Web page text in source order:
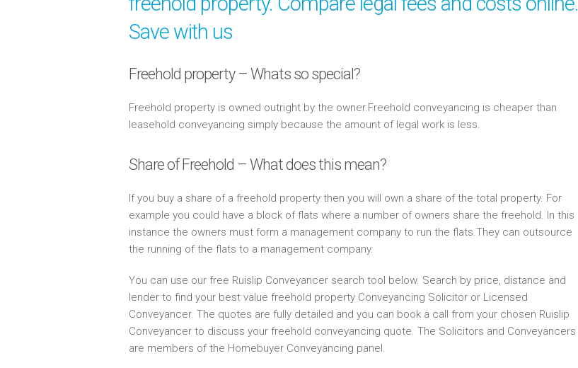
Save with us
Freehold property – Whats so special?
Freehold property is owned outright by the owner.Freehold conveyancing is cheaper than
leasehold conveyancing simply because the amount of legal work is less.
Share of Freehold – What does this mean?
If you buy a share of a freehold property then you will own a share of the total property. For
example you could have a block of flats where a number of owners share the freehold. In this
instance the owners must form a management company to run the flats.They can outsource
the running of the flats to a management company.
You can use our free Ruislip Conveyancer search tool below. Search by price, distance and
lender to find your best value freehold property Conveyancing Solicitor or Licensed
Conveyancer. The quotes are fully detailed and you can book a call from your chosen Ruislip
Conveyancer to discuss your freehold conveyancing quote. The Solicitors and Conveyancers
are members of the Homebuyer Conveyancing panel.